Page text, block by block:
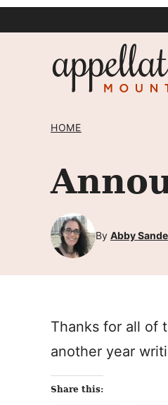
HOME
By Abby
Thanks for all of
another year
Share this: